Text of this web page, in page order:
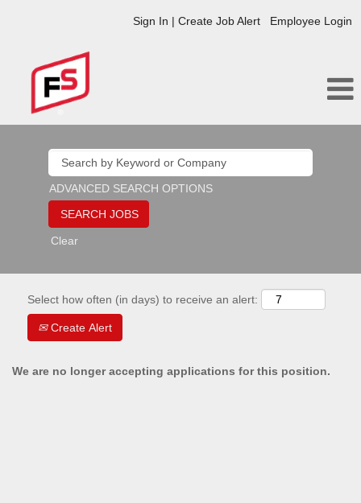
Sign In | Create Job Alert Employee Login
ADVANCED SEARCH OPTIONS
Clear
Select how often (in days) to receive an alert:
Create Alert
We are no longer accepting applications for this position.